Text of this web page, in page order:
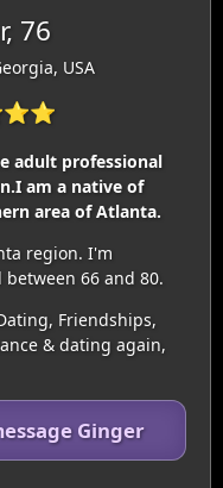
76
USA
adult professional
am a native of
area of Atlanta.
region. I'm
66 and 80.
Friendships,
& dating again,
Ginger